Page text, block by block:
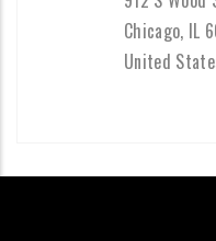
Chicago, IL
United